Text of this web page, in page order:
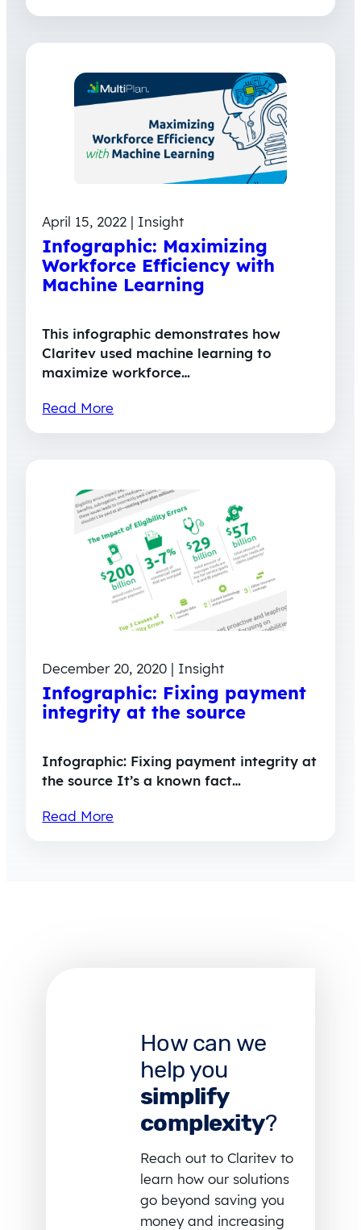
April 15, 2022 | Insight
Infographic: Maximizing
Workforce Efficiency with
Machine Learning
This infographic demonstrates how
Claritev used machine learning to
maximize workforce…
Read More
December 20, 2020 | Insight
Infographic: Fixing payment
integrity at the source
Infographic: Fixing payment integrity at
the source It’s a known fact…
Read More
How can we
help you
simplify
complexity?
Reach out to Claritev to
learn how our solutions
go beyond saving you
money and increasing